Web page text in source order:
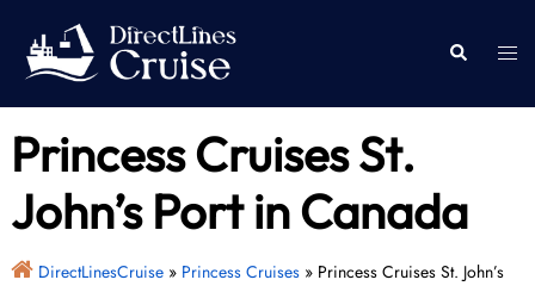
content
Search
Princess Cruises St.
John’s Port in Canada
DirectLinesCruise» Princess Cruises» Princess Cruises St. John’s